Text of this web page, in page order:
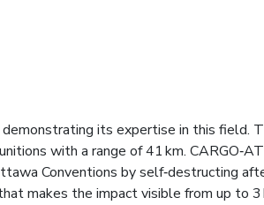
its expertise in this field.
with a range of 41 km.
Conventions by self‑destructing
makes the impact visible from up to 3